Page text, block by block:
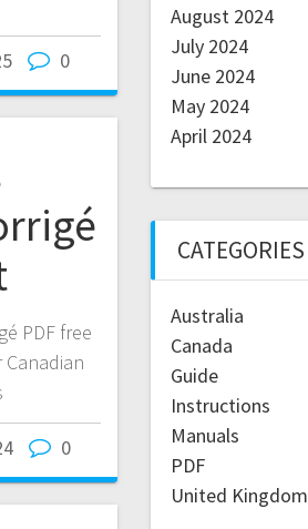
0
PDF free
0
August 2024
July 2024
June 2024
May 2024
April 2024
CATEGORIES
Australia
Canada
Guide
Instructions
Manuals
PDF
United Kingdom